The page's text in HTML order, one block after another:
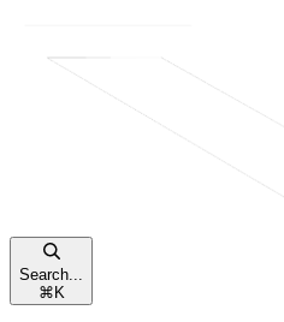
Search...
⌘ K